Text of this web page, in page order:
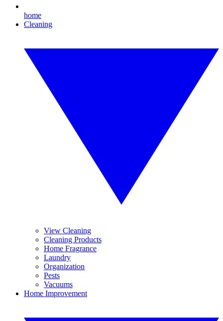
home
Cleaning
View Cleaning
Cleaning Products
Home Fragrance
Laundry
Organization
Pests
Vacuums
Home Improvement